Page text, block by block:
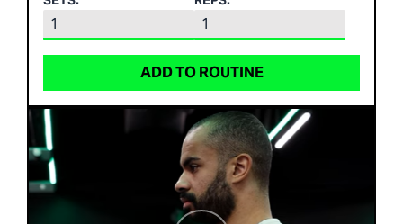
ADD TO ROUTINE